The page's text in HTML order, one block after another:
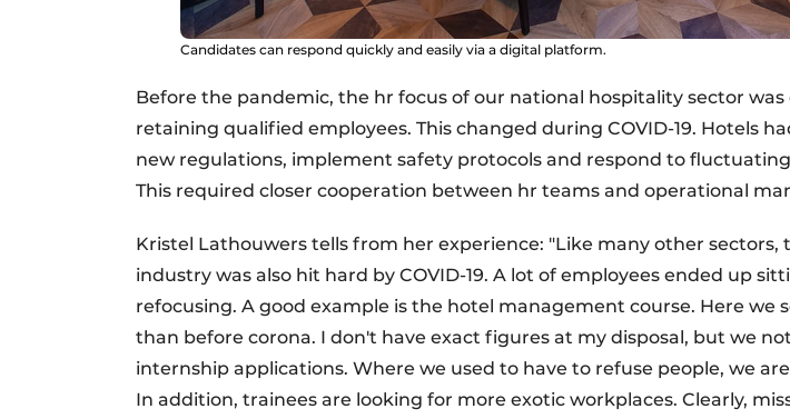
Candidates can respond quickly and easily via a digital platform.
Before the pandemic, the hr focus of our national hospitality sector
retaining qualified employees. This changed during COVID-19. Hotels
new regulations, implement safety protocols and respond to
This required closer cooperation between hr teams and operational
Kristel Lathouwers tells from her experience: "Like many other sectors,
industry was also hit hard by COVID-19. A lot of employees ended up
refocusing. A good example is the hotel management course. Here we
than before corona. I don't have exact figures at my disposal, but we
internship applications. Where we used to have to refuse people, we
In addition, trainees are looking for more exotic workplaces. Clearly,